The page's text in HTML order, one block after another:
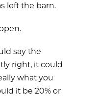
left the barn.
say the
right, it could
what you
it be 20% or